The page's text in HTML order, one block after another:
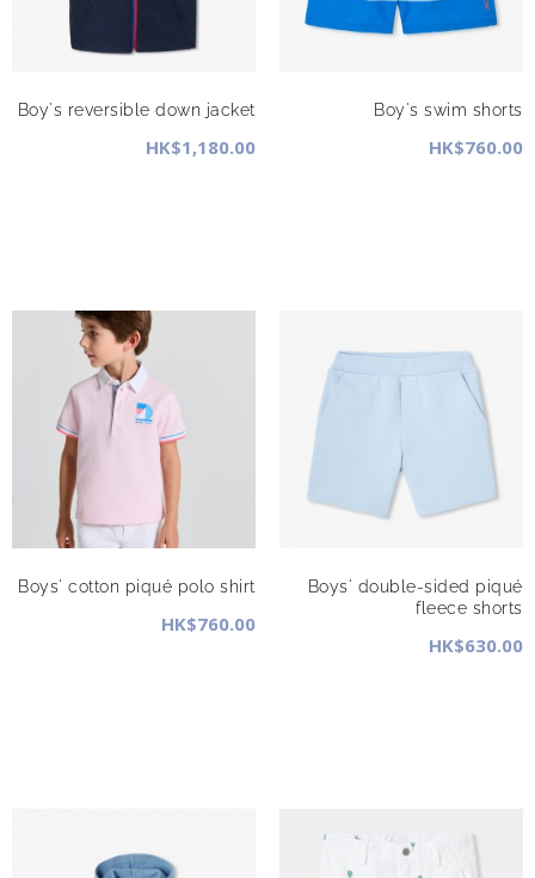
Boy's reversible down jacket
HK$1,180.00
Boy's swim shorts
HK$760.00
Boys' cotton piqué polo shirt
HK$760.00
Boys' double-sided piqué
fleece shorts
HK$630.00